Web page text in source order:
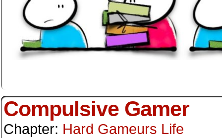
Compulsive Gamer
Chapter: Hard Gameurs Life